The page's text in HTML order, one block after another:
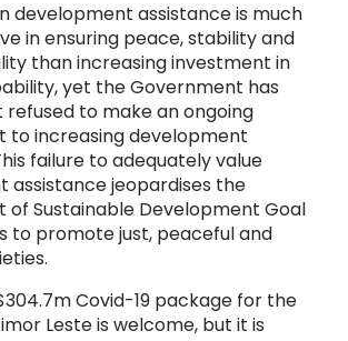
development assistance is much
in ensuring peace, stability and
than increasing investment in
yet the Government has
refused to make an ongoing
to increasing development
failure to adequately value
assistance jeopardises the
of Sustainable Development Goal
to promote just, peaceful and
Covid-19 package for the
Leste is welcome, but it is